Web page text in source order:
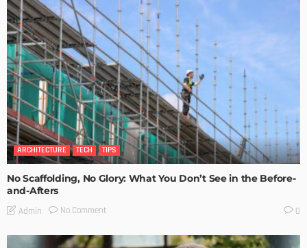
ARCHITECTURE TECH TIPS
No Scaffolding, No Glory: What You Don’t See in the Before-
and-Afters
Admin No Comment 0